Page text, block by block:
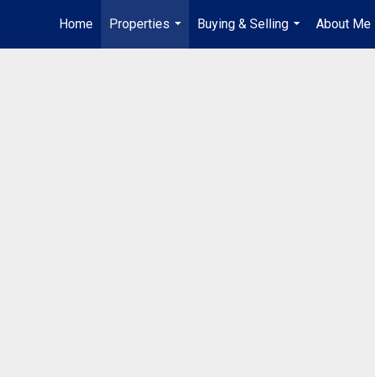
Home
Properties
...
Buying & Selling
...
About Me